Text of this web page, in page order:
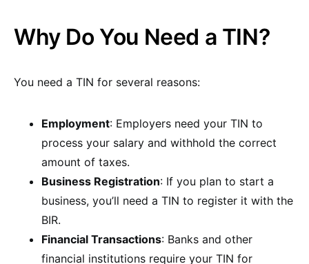
Why Do You Need a TIN?
You need a TIN for several reasons:
Employment: Employers need your TIN to
process your salary and withhold the correct
amount of taxes.
Business Registration: If you plan to start a
business, you’ll need a TIN to register it with the
BIR.
Financial Transactions: Banks and other
financial institutions require your TIN for